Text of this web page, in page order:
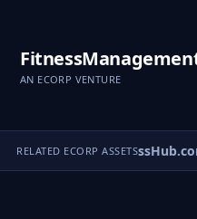
AN ECORP VENTURE
RELATED ECORP ASSETS
▣